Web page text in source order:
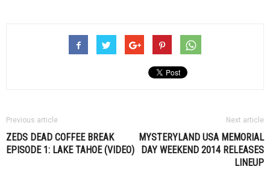
Previous article
ZEDS DEAD COFFEE BREAK
EPISODE 1: LAKE TAHOE (VIDEO)
Next article
MYSTERYLAND USA MEMORIAL
DAY WEEKEND 2014 RELEASES
LINEUP